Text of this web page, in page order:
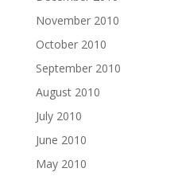
November 2010
October 2010
September 2010
August 2010
July 2010
June 2010
May 2010